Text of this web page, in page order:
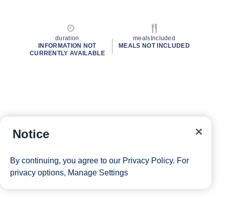
duration
INFORMATION NOT
CURRENTLY AVAILABLE
mealsIncluded
MEALS NOT INCLUDED
Notice
By continuing, you agree to our Privacy Policy. For
privacy options, Manage Settings